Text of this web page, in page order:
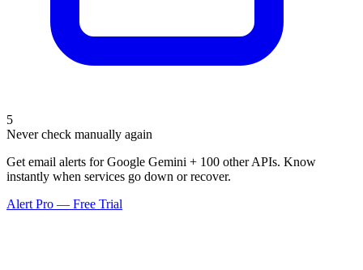
5
Never check manually again
Get email alerts for Google Gemini + 100 other APIs. Know
instantly when services go down or recover.
Alert Pro — Free Trial